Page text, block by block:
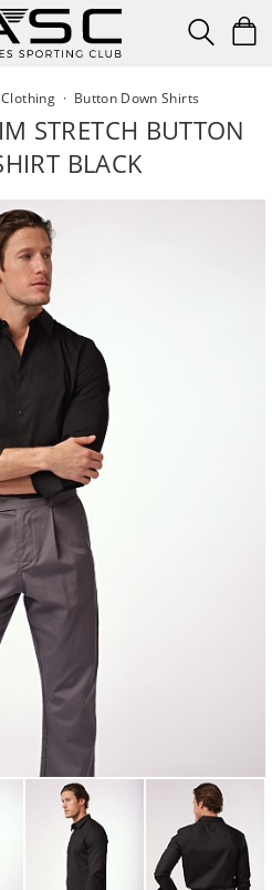
Clothing · Button Down Shirts
STRETCH BUTTON
BLACK